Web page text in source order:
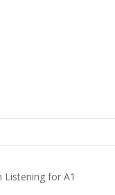
Listening for A1